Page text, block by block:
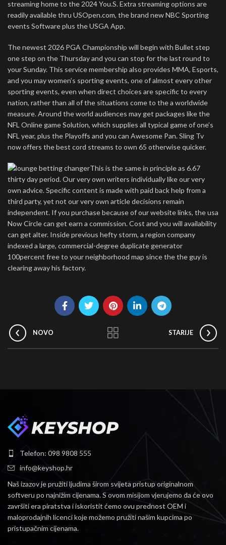
streaming home to the 2024 You.S. Extra streaming options are
readily available thru USOpen.com, the brand new NBC Sporting
events Software plus the USGA App.
The newest 2026 PGA Championship will begin with Bullet step
one step on the Thursday and you can stop for the last round to
your Sunday. This service membership also provides MMA, Esports,
and you may women’s sporting events, one of almost every other
sporting events, even when direct choices are specific to every
nation, rather than all of the situations come to the a worldwide
measure. Around the world audiences may get packages like the
NFL Online game Solution, which supplies all typical game of one’s
NFL year, plus the Playoffs and you can Awesome Pan. Sling Tv
now offers the best cord streams to own 65 otherwise quicker.
This is the same in principle as 6.67
thirty day period. Our very own writers individually like our very
own advice. Specific content is made with paid back help from a
third party, yet not our very own article decisions remain
independent. If you purchase because of our website links, the usa
Now Circle can get earn a commission. Cost and you will availability
can get alter. Inside previous hefty storm, a region company
indexed a large, commercial-degree duplicate generator
100percent free to your neighborhood map since the the guy is
clearing away his factory.
NOVO STARIJE
Telefon: 098 9808 555
info@keyshop.hr
Naš izazov je pružiti ljudima širom svijeta pristup originalnom
softveru po najnižim cijenama.S ovom misijom vjerujemo da će ovo
završiti era piratstva i iskoristit ćemo ovu prednost OEM i
maloprodajnih licenci koje možemo pružiti našim kupcima po
pristupačnim cijenama.